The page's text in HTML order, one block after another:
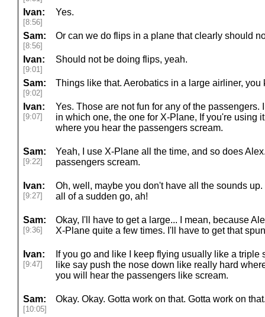
Ivan:
[8:56]
Yes.
Sam:
[8:56]
Or can we do flips in a plane that clearly should
Ivan:
[9:01]
Should not be doing flips, yeah.
Sam:
[9:02]
Things like that. Aerobatics in a large airliner, you
Ivan:
[9:07]
Yes. Those are not fun for any of the passengers.
in which one, the one for X-Plane, If you're using
where you hear the passengers scream.
Sam:
[9:22]
Yeah, I use X-Plane all the time, and so does
passengers scream.
Ivan:
[9:27]
Oh, well, maybe you don't have all the sounds
all of a sudden go, ah!
Sam:
[9:36]
Okay, I'll have to get a large... I mean, because
X-Plane quite a few times. I'll have to get that
Ivan:
[9:47]
If you go and like I keep flying usually like a triple
like say push the nose down like really hard
you will hear the passengers like scream.
Sam:
[10:05]
Okay. Okay. Gotta work on that. Gotta work on